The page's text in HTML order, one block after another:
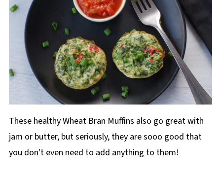
These healthy Wheat Bran Muffins also go great with
jam or butter, but seriously, they are sooo good that
you don't even need to add anything to them!